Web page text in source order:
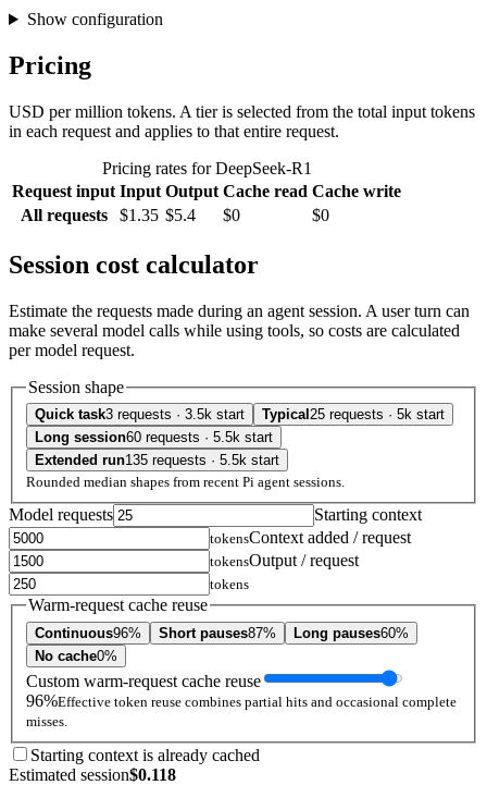
Show configuration
Pricing
USD per million tokens. A tier is selected from the total input tokens
in each request and applies to that entire request.
Pricing rates for DeepSeek-R1
Request input Input Output Cache read Cache write
All requests
$1.35 $5.4 $0 $0
Session cost calculator
Estimate the requests made during an agent session. A user turn can
make several model calls while using tools, so costs are calculated
per model request.
Session shape
Quick task3 requests · 3.5k start Typical 25 requests · 5k start
Long session60 requests · 5.5k start
Extended run135 requests · 5.5k start
Rounded median shapes from recent Pi agent sessions.
Model requests Starting context
tokensContext added / request
tokensOutput / request
tokens
Warm-request cache reuse
Continuous96% Short pauses87% Long pauses60%
No cache0%
Custom warm-request cache reuse
96%Effective token reuse combines partial hits and occasional complete
misses.
Starting context is already cached
Estimated session$0.118